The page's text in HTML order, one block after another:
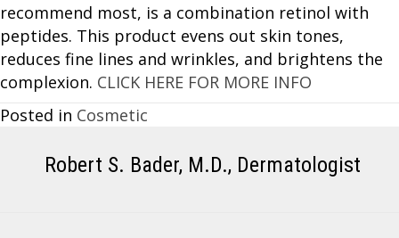
recommend most, is a combination retinol with
peptides. This product evens out skin tones,
reduces fine lines and wrinkles, and brightens the
complexion. CLICK HERE FOR MORE INFO
Posted in Cosmetic
Robert S. Bader, M.D., Dermatologist